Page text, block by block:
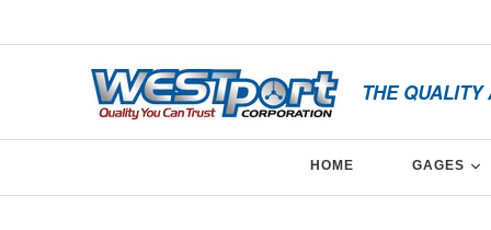
content
THE
HOME GAGES